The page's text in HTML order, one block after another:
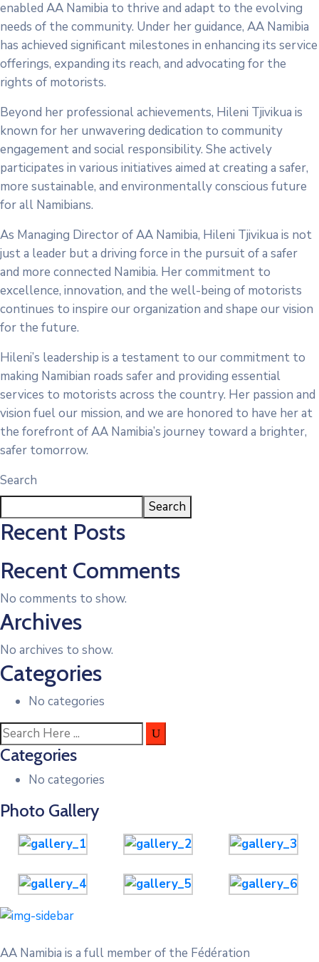
enabled AA Namibia to thrive and adapt to the evolving
needs of the community. Under her guidance, AA Namibia
has achieved significant milestones in enhancing its service
offerings, expanding its reach, and advocating for the
rights of motorists.
Beyond her professional achievements, Hileni Tjivikua is
known for her unwavering dedication to community
engagement and social responsibility. She actively
participates in various initiatives aimed at creating a safer,
more sustainable, and environmentally conscious future
for all Namibians.
As Managing Director of AA Namibia, Hileni Tjivikua is not
just a leader but a driving force in the pursuit of a safer
and more connected Namibia. Her commitment to
excellence, innovation, and the well-being of motorists
continues to inspire our organization and shape our vision
for the future.
Hileni’s leadership is a testament to our commitment to
making Namibian roads safer and providing essential
services to motorists across the country. Her passion and
vision fuel our mission, and we are honored to have her at
the forefront of AA Namibia’s journey toward a brighter,
safer tomorrow.
Search
Search
Recent Posts
Recent Comments
No comments to show.
Archives
No archives to show.
Categories
No categories
Categories
No categories
Photo Gallery
AA Namibia is a full member of the Fédération